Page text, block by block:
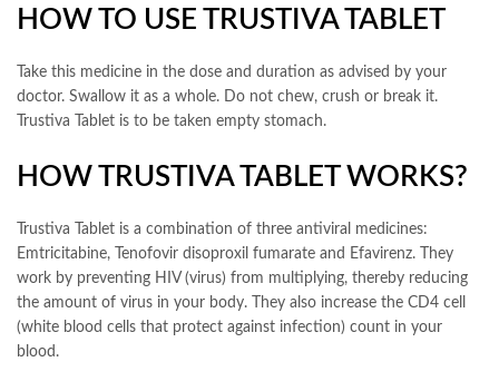
HOW TO USE TRUSTIVA TABLET
Take this medicine in the dose and duration as advised by your
doctor. Swallow it as a whole. Do not chew, crush or break it.
Trustiva Tablet is to be taken empty stomach.
HOW TRUSTIVA TABLET WORKS?
Trustiva Tablet is a combination of three antiviral medicines:
Emtricitabine, Tenofovir disoproxil fumarate and Efavirenz. They
work by preventing HIV (virus) from multiplying, thereby reducing
the amount of virus in your body. They also increase the CD4 cell
(white blood cells that protect against infection) count in your
blood.